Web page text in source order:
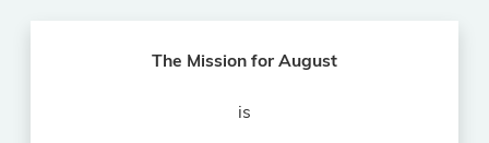
The Mission for August
is